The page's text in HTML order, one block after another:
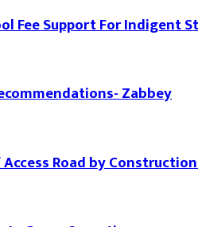
Fee Support For Indigent
Zabbey
Road by